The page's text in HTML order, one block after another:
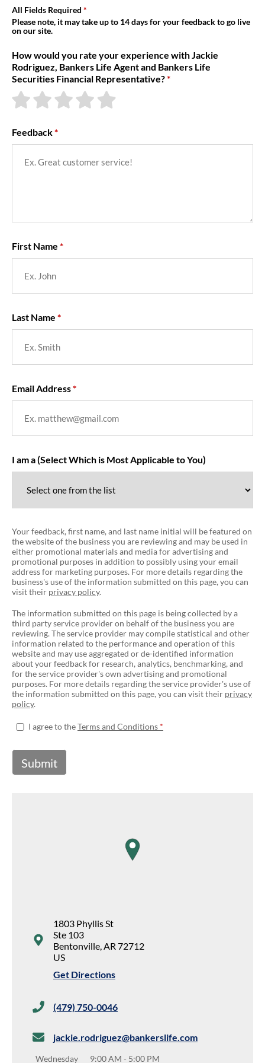
About Us
All Fields Required
Please note, it may take up to 14 days for your feedback to go live
on our site.
How would you rate your experience with Jackie
Rodriguez, Bankers Life Agent and Bankers Life
Securities Financial Representative?
Feedback
First Name
Last Name
Email Address
I am a (Select Which is Most Applicable to You)
Your feedback, first name, and last name initial will be featured on
the website of the business you are reviewing and may be used in
either promotional materials and media for advertising and
promotional purposes in addition to possibly using your email
address for marketing purposes. For more details regarding the
business's use of the information submitted on this page, you can
visit their privacy policy.
The information submitted on this page is being collected by a
third party service provider on behalf of the business you are
reviewing. The service provider may compile statistical and other
information related to the performance and operation of this
website and may use aggregated or de-identified information
about your feedback for research, analytics, benchmarking, and
for the service provider's own advertising and promotional
purposes. For more details regarding the service provider's use of
the information submitted on this page, you can visit their privacy
policy.
I agree to theTerms and Conditions
Submit
map pin
1803 Phyllis St
Ste 103
Bentonville,AR 72712
US
Get Directions
(479) 750-0046
jackie.rodriguez@bankerslife.com
Wednesday 9:00 AM - 5:00 PM